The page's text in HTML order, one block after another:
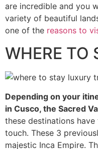
are incredible and you
variety of beautiful
one of the reasons to
WHERE TO
Depending on your
in Cusco, the Sacred
these destinations
touch. These 3
majestic Inca Empire.